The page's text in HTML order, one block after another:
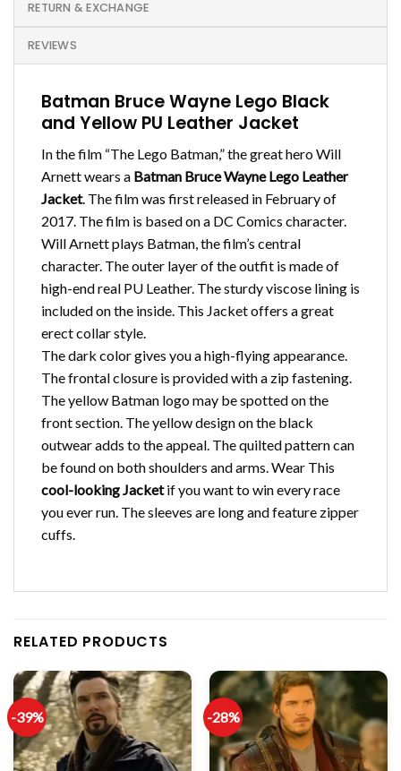
RETURN & EXCHANGE
REVIEWS
Batman Bruce Wayne Lego Black
and Yellow PU Leather Jacket
In the film “The Lego Batman,” the great hero Will
Arnett wears a Batman Bruce Wayne Lego Leather
Jacket. The film was first released in February of
2017. The film is based on a DC Comics character.
Will Arnett plays Batman, the film’s central
character. The outer layer of the outfit is made of
high-end real PU Leather. The sturdy viscose lining is
included on the inside. This Jacket offers a great
erect collar style.
The dark color gives you a high-flying appearance.
The frontal closure is provided with a zip fastening.
The yellow Batman logo may be spotted on the
front section. The yellow design on the black
outwear adds to the appeal. The quilted pattern can
be found on both shoulders and arms. Wear This
cool-looking Jacketif you want to win every race
you ever run. The sleeves are long and feature zipper
cuffs.
RELATED PRODUCTS
-39% -28%